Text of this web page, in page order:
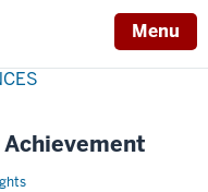
Menu